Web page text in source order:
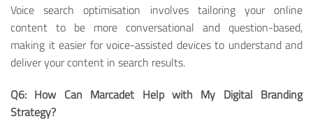
Voice search optimisation involves tailoring your online
content to be more conversational and question-based,
making it easier for voice-assisted devices to understand and
deliver your content in search results.
Q6: How Can Marcadet Help with My Digital Branding
Strategy?